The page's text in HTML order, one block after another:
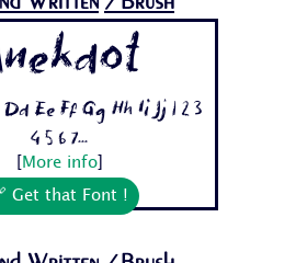
Ee Ff Gg Hh Ii Jj 1 2 3
4 5 6 7...
More info]
Get that Font !